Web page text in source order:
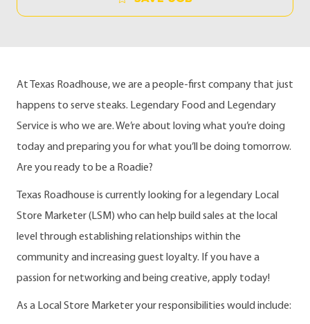
At Texas Roadhouse, we are a people-first company that just
happens to serve steaks. Legendary Food and Legendary
Service is who we are. We’re about loving what you’re doing
today and preparing you for what you’ll be doing tomorrow.
Are you ready to be a Roadie?
Texas Roadhouse is currently looking for a legendary Local
Store Marketer (LSM) who can help build sales at the local
level through establishing relationships within the
community and increasing guest loyalty. If you have a
passion for networking and being creative, apply today!
As a Local Store Marketer your responsibilities would include: